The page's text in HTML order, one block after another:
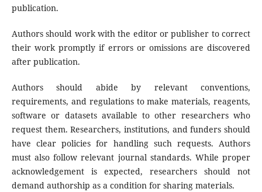
publication.
Authors should work with the editor or publisher to correct
their work promptly if errors or omissions are discovered
after publication.
Authors should abide by relevant conventions,
requirements, and regulations to make materials, reagents,
software or datasets available to other researchers who
request them. Researchers, institutions, and funders should
have clear policies for handling such requests. Authors
must also follow relevant journal standards. While proper
acknowledgement is expected, researchers should not
demand authorship as a condition for sharing materials.